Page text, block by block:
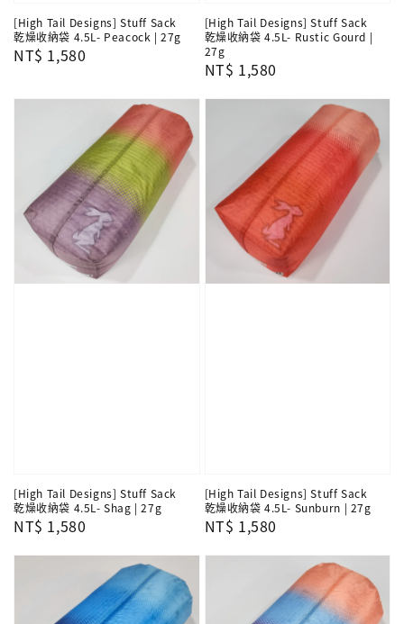
[High Tail Designs] Stuff Sack
乾燥收納袋 4.5L- Peacock | 27g
Regular
NT$ 1,580
[High Tail Designs] Stuff Sack
乾燥收納袋 4.5L- Rustic Gourd |
27g
Regular
NT$ 1,580
[High Tail Designs] Stuff Sack
乾燥收納袋 4.5L- Shag | 27g
Regular
NT$ 1,580
[High Tail Designs] Stuff Sack
乾燥收納袋 4.5L- Sunburn | 27g
Regular
NT$ 1,580